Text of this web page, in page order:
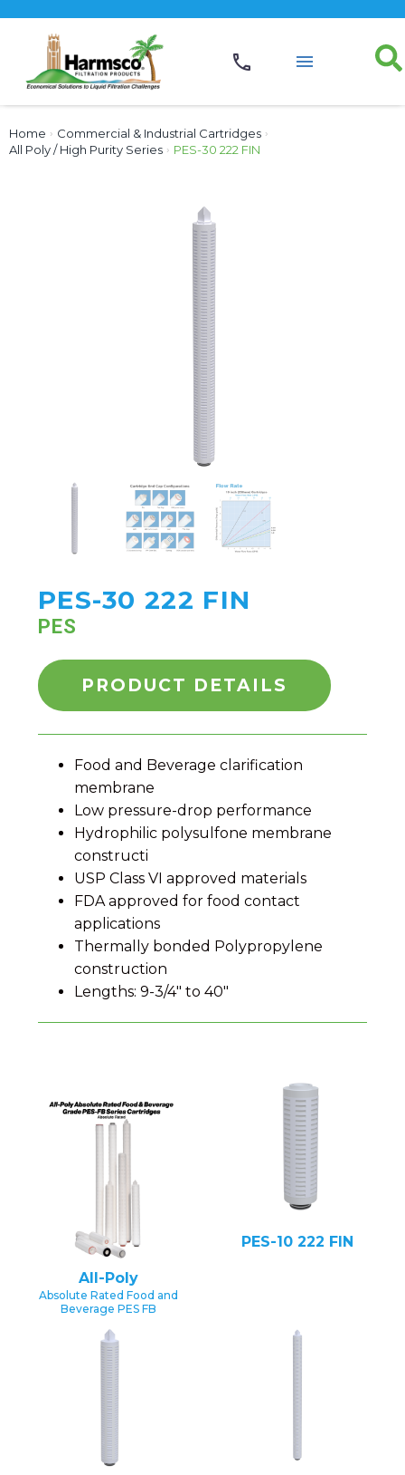
Home › Commercial & Industrial Cartridges ›
All Poly / High Purity Series › PES-30 222 FIN
PES-30 222 FIN
PES
PRODUCT DETAILS
Food and Beverage clarification
membrane
Low pressure-drop performance
Hydrophilic polysulfone membrane
constructi
USP Class VI approved materials
FDA approved for food contact
applications
Thermally bonded Polypropylene
construction
Lengths: 9-3/4" to 40"
All-Poly
Absolute Rated Food and
Beverage PES FB
PES-10 222 FIN